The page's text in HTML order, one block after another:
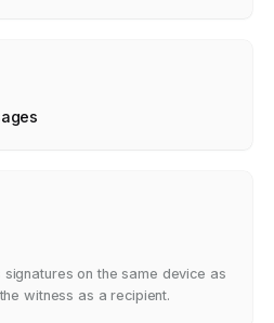
on the same device as
witness as a recipient.